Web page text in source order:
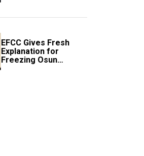
EFCC Gives Fresh
Explanation for
Freezing Osun
Government Account